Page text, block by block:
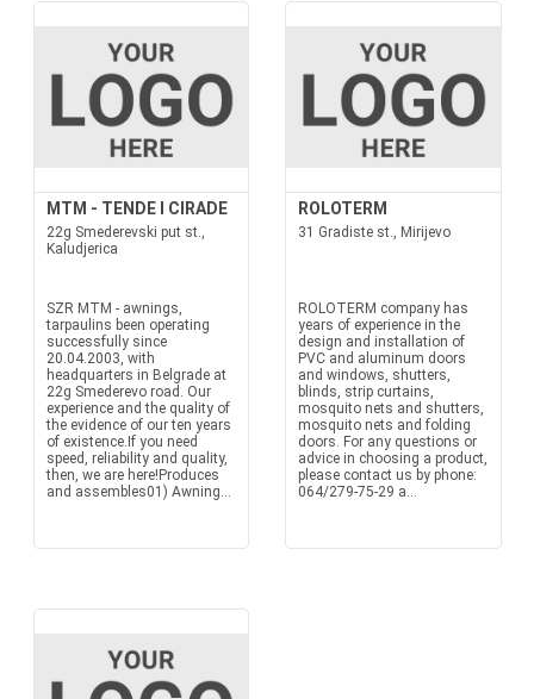
MTM - TENDE I CIRADE
22g Smederevski put st.,
Kaludjerica
SZR MTM - awnings,
tarpaulins been operating
successfully since
20.04.2003, with
headquarters in Belgrade at
22g Smederevo road. Our
experience and the quality of
the evidence of our ten years
of existence.If you need
speed, reliability and quality,
then, we are here!Produces
and assembles01) Awning...
ROLOTERM
31 Gradiste st., Mirijevo
ROLOTERM company has
years of experience in the
design and installation of
PVC and aluminum doors
and windows, shutters,
blinds, strip curtains,
mosquito nets and shutters,
mosquito nets and folding
doors. For any questions or
advice in choosing a product,
please contact us by phone:
064/279-75-29 a...